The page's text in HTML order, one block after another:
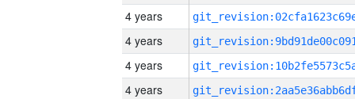
4 years
4 years
4 years
4 years